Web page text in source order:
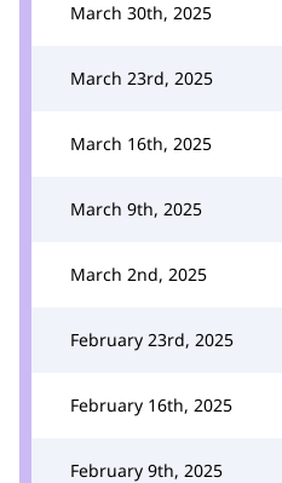
March 30th, 2025
March 23rd, 2025
March 16th, 2025
March 9th, 2025
March 2nd, 2025
February 23rd, 2025
February 16th, 2025
February 9th, 2025